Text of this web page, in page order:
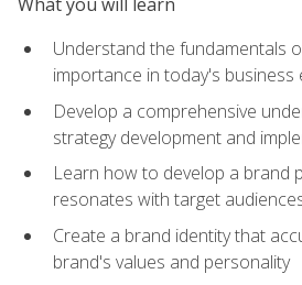
Understand the fundamentals
importance in today's business
Develop a comprehensive
strategy development and
Learn how to develop a brand
resonates with target
Create a brand identity that
brand's values and personality